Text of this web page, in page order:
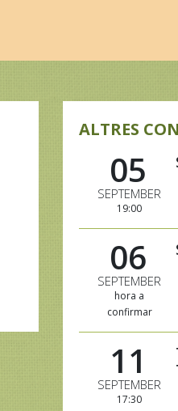
ALTRES
05
SEPTEMBER
19:00
06
SEPTEMBER
hora a
confirmar
11
SEPTEMBER
17:30